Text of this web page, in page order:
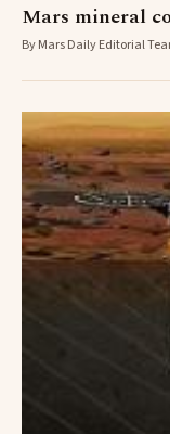
Mars mineral
By Mars Daily Editorial